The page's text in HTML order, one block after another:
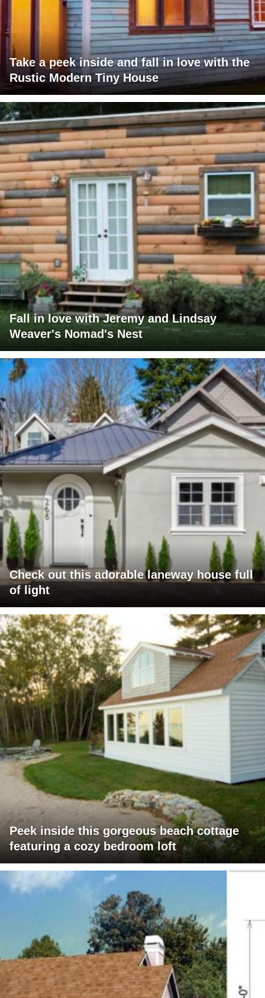
Take a peek inside and fall in love with the
Rustic Modern Tiny House
Fall in love with Jeremy and Lindsay
Weaver's Nomad's Nest
Check out this adorable laneway house full
of light
Peek inside this gorgeous beach cottage
featuring a cozy bedroom loft